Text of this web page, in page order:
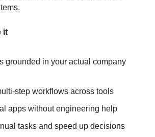
it
grounded in your actual company
step workflows across tools
apps without engineering help
tasks and speed up decisions